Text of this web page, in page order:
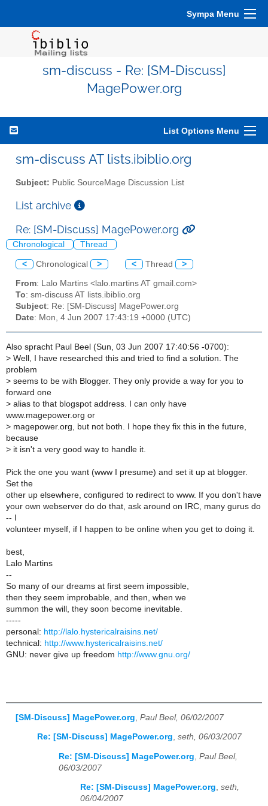
Sympa Menu
sm-discuss - Re: [SM-Discuss]
MagePower.org
List Options Menu
sm-discuss AT lists.ibiblio.org
Subject: Public SourceMage Discussion List
List archive
Re: [SM-Discuss] MagePower.org
Chronological Thread
< Chronological > < Thread >
From: Lalo Martins <lalo.martins AT gmail.com>
To: sm-discuss AT lists.ibiblio.org
Subject: Re: [SM-Discuss] MagePower.org
Date: Mon, 4 Jun 2007 17:43:19 +0000 (UTC)
Also spracht Paul Beel (Sun, 03 Jun 2007 17:40:56 -0700):
> Well, I have researched this and tried to find a solution. The
problem
> seems to be with Blogger. They only provide a way for you to
forward one
> alias to that blogspot address. I can only have
www.magepower.org or
> magepower.org, but not both. I hope they fix this in the future,
because
> it isn't a very good way to handle it.
Pick the one you want (www I presume) and set it up at blogger.
Set the
other up elsewhere, configured to redirect to www. If you don't have
your own webserver do do that, ask around on IRC, many gurus do
-- I
volunteer myself, if I happen to be online when you get to doing it.
best,
Lalo Martins
--
So many of our dreams at first seem impossible,
then they seem improbable, and then, when we
summon the will, they soon become inevitable.
-----
personal: http://lalo.hystericalraisins.net/
technical: http://www.hystericalraisins.net/
GNU: never give up freedom http://www.gnu.org/
[SM-Discuss] MagePower.org Paul Beel, 06/02/2007
Re: [SM-Discuss] MagePower.org, seth, 06/03/2007
Re: [SM-Discuss] MagePower.org Paul Beel,
06/03/2007
Re: [SM-Discuss] MagePower.org, seth,
06/04/2007